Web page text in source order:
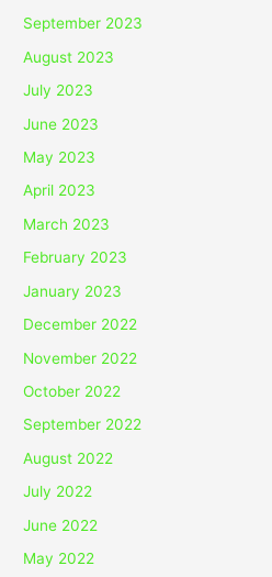
September 2023
August 2023
July 2023
June 2023
May 2023
April 2023
March 2023
February 2023
January 2023
December 2022
November 2022
October 2022
September 2022
August 2022
July 2022
June 2022
May 2022